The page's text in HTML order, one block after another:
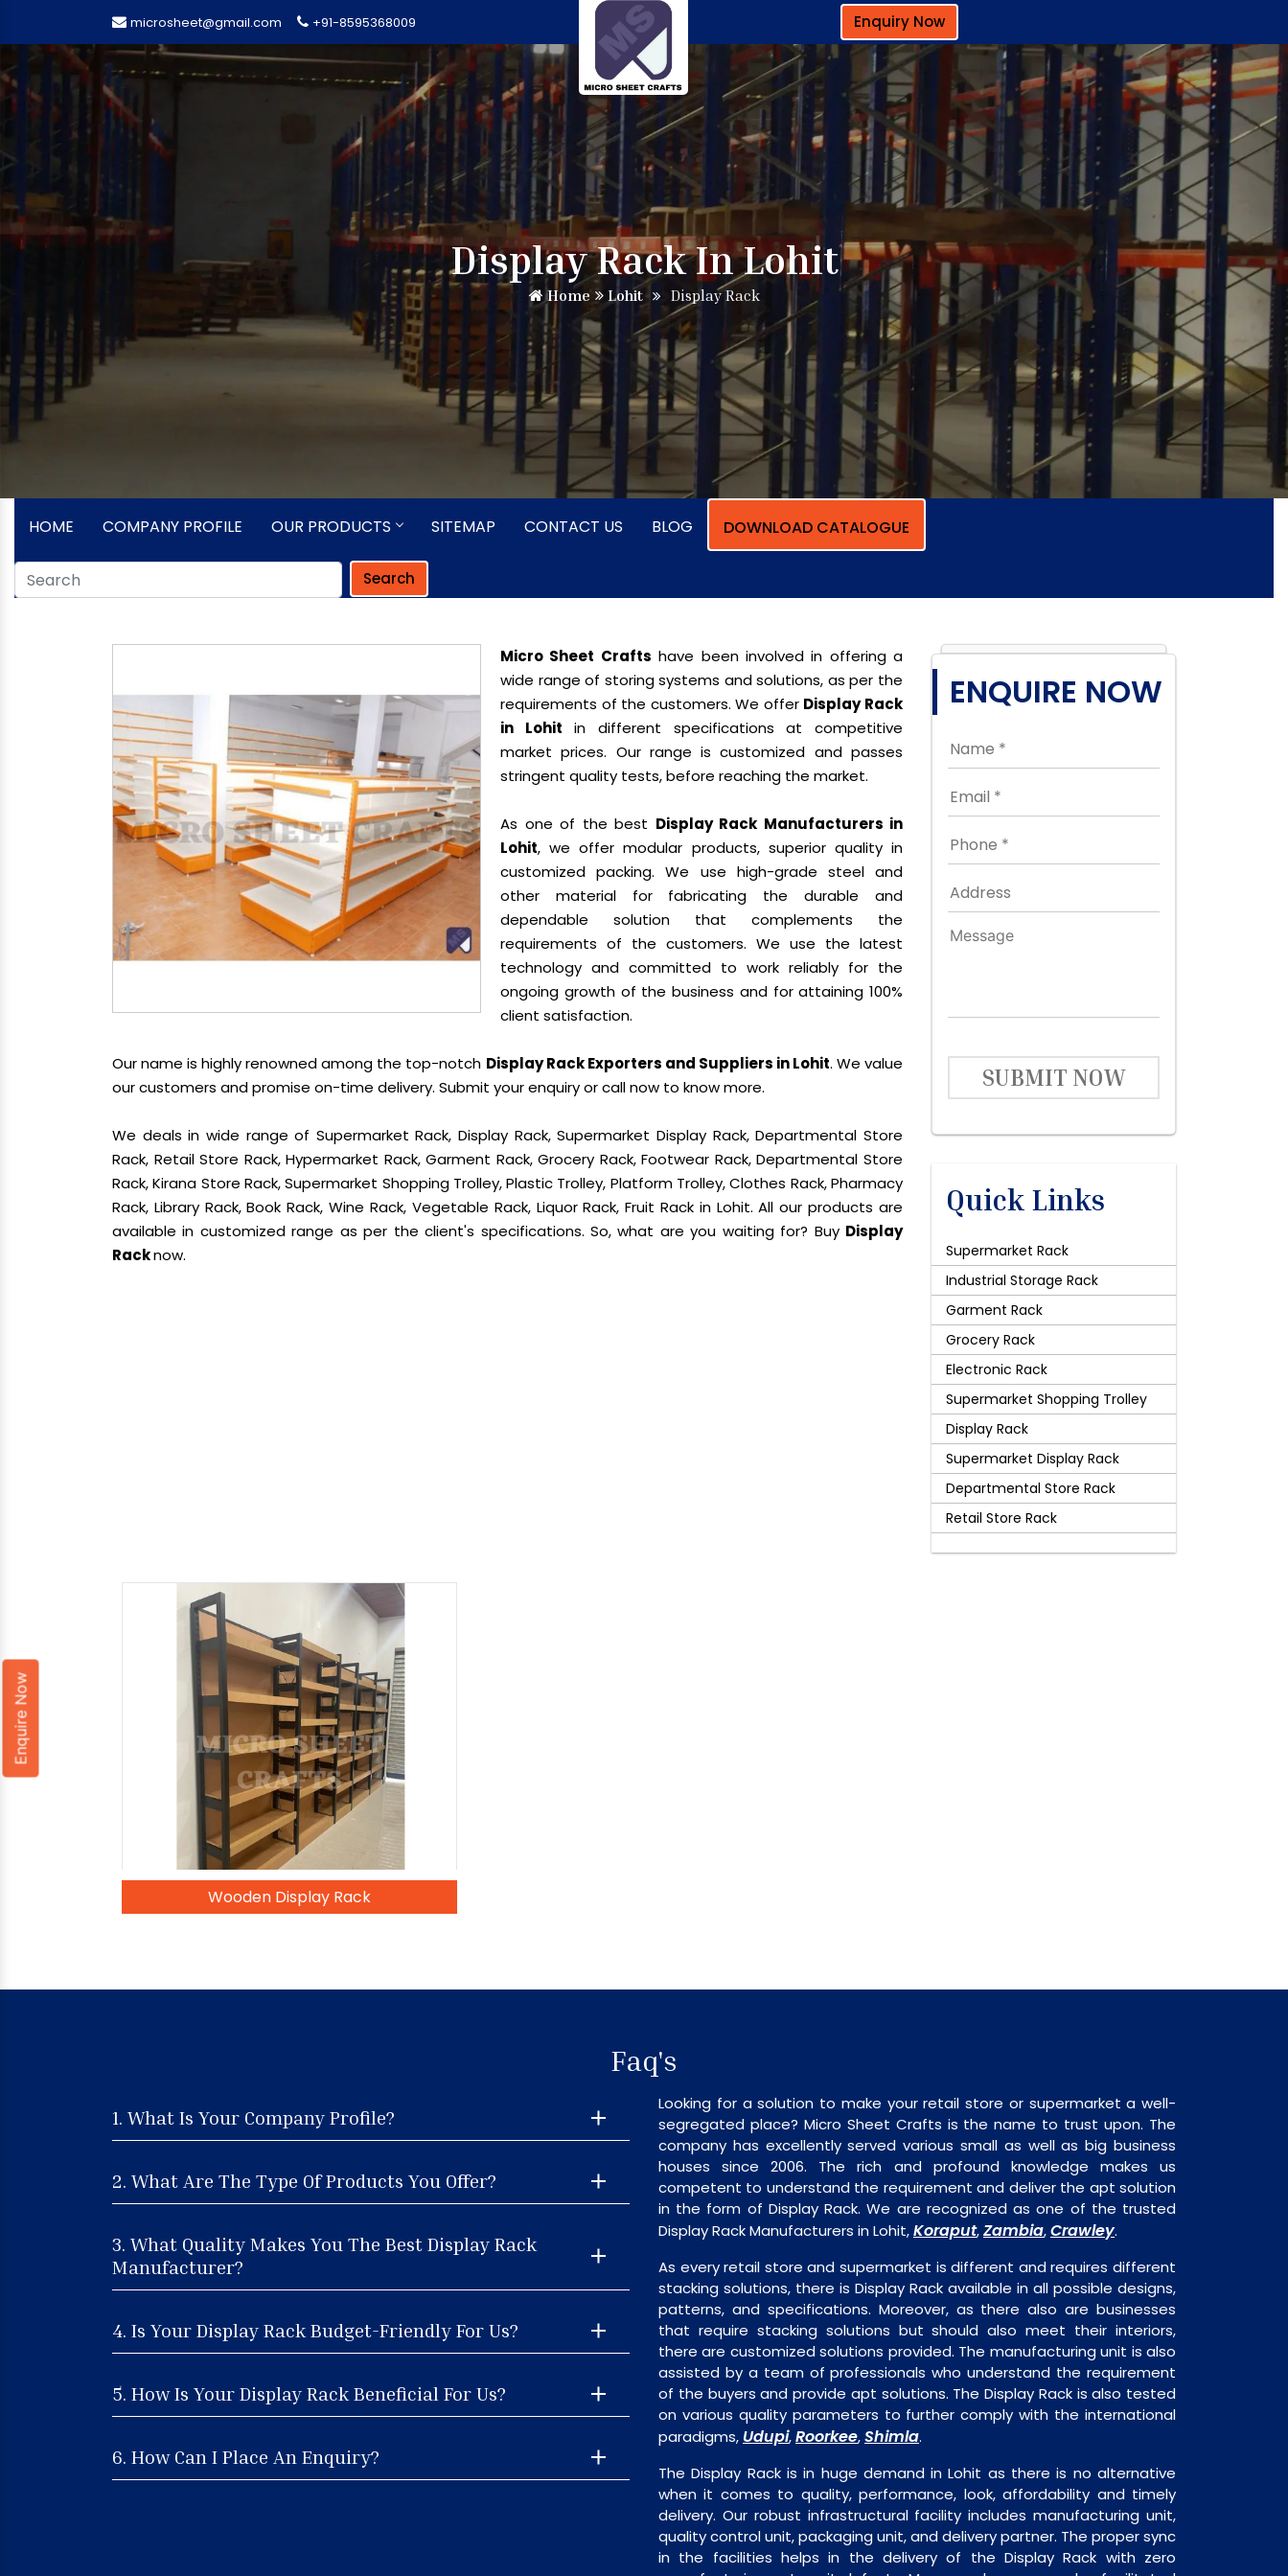
microsheet@gmail.com +91-8595368009 Enquiry Now
Display Rack In Lohit
Home Lohit Display Rack
HOME COMPANY PROFILE OUR PRODUCTS SITEMAP CONTACT US BLOG DOWNLOAD CATALOGUE
Search
Micro Sheet Crafts have been involved in offering a
wide range of storing systems and solutions, as per the
requirements of the customers. We offer Display Rack
in Lohit in different specifications at competitive
market prices. Our range is customized and passes
stringent quality tests, before reaching the market.
As one of the best Display Rack Manufacturers in
Lohit, we offer modular products, superior quality in
customized packing. We use high-grade steel and
other material for fabricating the durable and
dependable solution that complements the
requirements of the customers. We use the latest
technology and committed to work reliably for the
ongoing growth of the business and for attaining 100%
client satisfaction.
Our name is highly renowned among the top-notch Display Rack Exporters and Suppliers in Lohit. We value
our customers and promise on-time delivery. Submit your enquiry or call now to know more.
We deals in wide range of Supermarket Rack, Display Rack, Supermarket Display Rack, Departmental Store
Rack, Retail Store Rack, Hypermarket Rack, Garment Rack, Grocery Rack, Footwear Rack, Departmental Store
Rack, Kirana Store Rack, Supermarket Shopping Trolley, Plastic Trolley, Platform Trolley, Clothes Rack, Pharmacy
Rack, Library Rack, Book Rack, Wine Rack, Vegetable Rack, Liquor Rack, Fruit Rack in Lohit. All our products are
available in customized range as per the client's specifications. So, what are you waiting for? Buy Display
Racknow.
ENQUIRE NOW
SUBMIT NOW
Quick Links
Supermarket Rack
Industrial Storage Rack
Garment Rack
Grocery Rack
Electronic Rack
Supermarket Shopping Trolley
Display Rack
Supermarket Display Rack
Departmental Store Rack
Retail Store Rack
Wooden Display Rack
Faq's
1. What Is Your Company Profile?
2. What Are The Type Of Products You Offer?
3. What Quality Makes You The Best Display Rack
Manufacturer?
4. Is Your Display Rack Budget-Friendly For Us?
5. How Is Your Display Rack Beneficial For Us?
6. How Can I Place An Enquiry?
Looking for a solution to make your retail store or supermarket a well-
segregated place? Micro Sheet Crafts is the name to trust upon. The
company has excellently served various small as well as big business
houses since 2006. The rich and profound knowledge makes us
competent to understand the requirement and deliver the apt solution
in the form of Display Rack. We are recognized as one of the trusted
Display Rack Manufacturers in Lohit,Koraput,Zambia,Crawley.
As every retail store and supermarket is different and requires different
stacking solutions, there is Display Rack available in all possible designs,
patterns, and specifications. Moreover, as there also are businesses
that require stacking solutions but should also meet their interiors,
there are customized solutions provided. The manufacturing unit is also
assisted by a team of professionals who understand the requirement
of the buyers and provide apt solutions. The Display Rack is also tested
on various quality parameters to further comply with the international
paradigms, Udupi,Roorkee,Shimla.
The Display Rack is in huge demand in Lohit as there is no alternative
when it comes to quality, performance, look, affordability and timely
delivery. Our robust infrastructural facility includes manufacturing unit,
quality control unit, packaging unit, and delivery partner. The proper sync
in the facilities helps in the delivery of the Display Rack with zero
Enquire Now